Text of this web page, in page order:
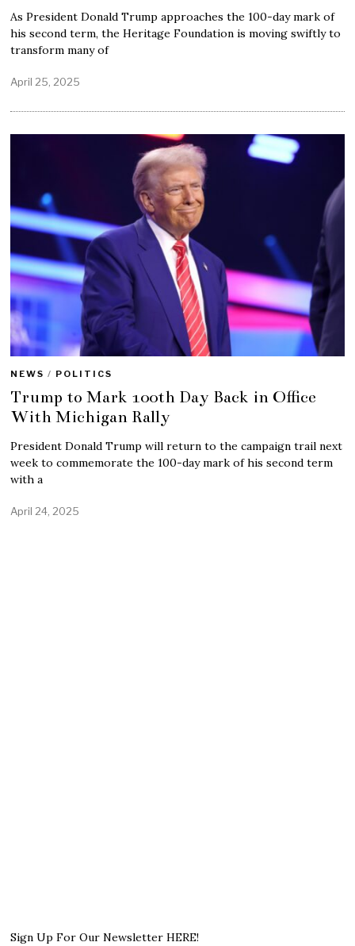
As President Donald Trump approaches the 100-day mark of
his second term, the Heritage Foundation is moving swiftly to
transform many of
April 25, 2025
NEWS / POLITICS
Trump to Mark 100th Day Back in Office
With Michigan Rally
President Donald Trump will return to the campaign trail next
week to commemorate the 100-day mark of his second term
with a
April 24, 2025
Sign Up For Our Newsletter HERE!